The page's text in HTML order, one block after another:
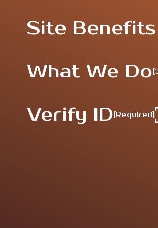
Site
What We Do
Verify ID [Required]